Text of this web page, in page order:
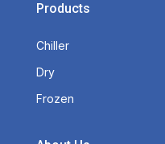
Products
Chiller
Dry
Frozen